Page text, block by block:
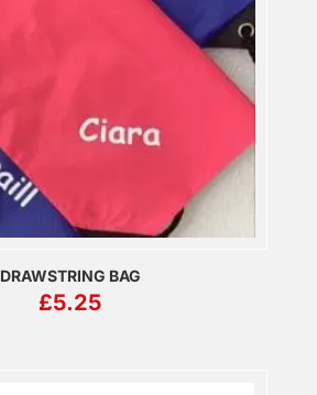
DRAWSTRING BAG
£5.25